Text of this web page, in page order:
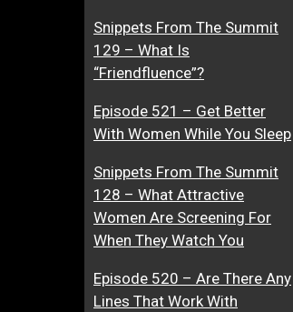
Snippets From The Summit
129 – What Is
“Friendfluence”?
Episode 521 – Get Better
With Women While You Sleep
Snippets From The Summit
128 – What Attractive
Women Are Screening For
When They Watch You
Episode 520 – Are There Any
Lines That Work With